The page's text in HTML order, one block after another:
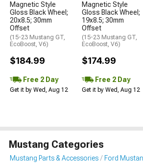
Magnetic Style
Gloss Black Wheel;
20x8.5; 30mm
Offset
(15-23 Mustang GT,
EcoBoost, V6)
$184.99
Free 2 Day
Get it by Wed, Aug 12
Magnetic Style
Gloss Black Wheel;
19x8.5; 30mm
Offset
(15-23 Mustang GT,
EcoBoost, V6)
$174.99
Free 2 Day
Get it by Wed, Aug 12
Mustang Categories
Mustang Parts & Accessories Ford